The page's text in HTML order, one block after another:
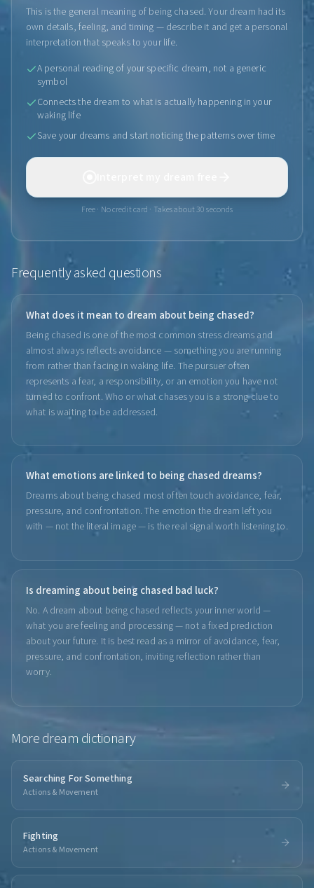
This is the general meaning of being chased. Your dream had its
own details, feeling, and timing — describe it and get a personal
interpretation that speaks to your life.
A personal reading of your specific dream, not a generic
symbol
Connects the dream to what is actually happening in your
waking life
Save your dreams and start noticing the patterns over time
Free · No credit card · Takes about 30 seconds
Frequently asked questions
What does it mean to dream about being chased?
Being chased is one of the most common stress dreams and
almost always reflects avoidance — something you are running
from rather than facing in waking life. The pursuer often
represents a fear, a responsibility, or an emotion you have not
turned to confront. Who or what chases you is a strong clue to
what is waiting to be addressed.
What emotions are linked to being chased dreams?
Dreams about being chased most often touch avoidance, fear,
pressure, and confrontation. The emotion the dream left you
with — not the literal image — is the real signal worth listening to.
Is dreaming about being chased bad luck?
No. A dream about being chased reflects your inner world —
what you are feeling and processing — not a fixed prediction
about your future. It is best read as a mirror of avoidance, fear,
pressure, and confrontation, inviting reflection rather than
worry.
Moredream dictionary
Searching For Something
Actions & Movement
Fighting
Actions & Movement